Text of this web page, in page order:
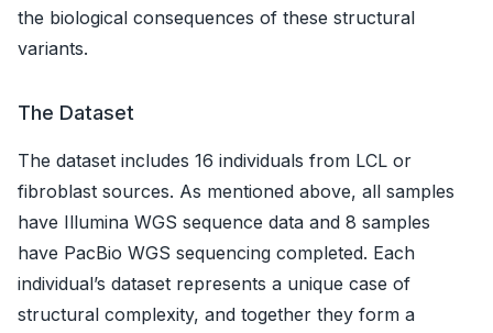
the biological consequences of these structural
variants.
The Dataset
The dataset includes 16 individuals from LCL or
fibroblast sources. As mentioned above, all samples
have Illumina WGS sequence data and 8 samples
have PacBio WGS sequencing completed. Each
individual’s dataset represents a unique case of
structural complexity, and together they form a